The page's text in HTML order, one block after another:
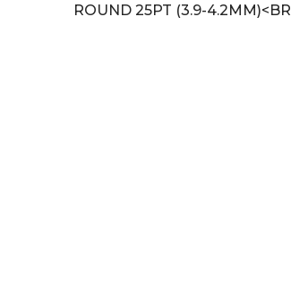
ROUND 25PT (3.9-